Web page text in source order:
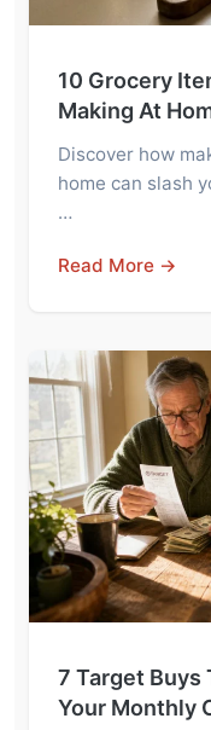
10 Grocery
Making At
Discover how
home can slash
…
Read More →
7 Target Buys
Your Monthly